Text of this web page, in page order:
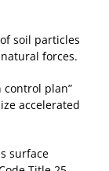
soil particles
forces.
plan”
accelerated
surface